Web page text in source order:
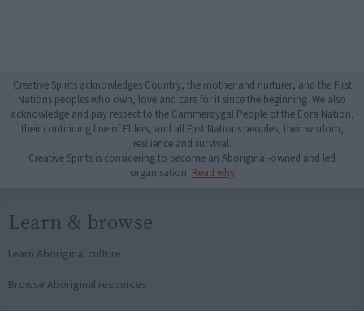
Creative Spirits acknowledges Country, the mother and nurturer, and the First
Nations peoples who own, love and care for it since the beginning. We also
acknowledge and pay respect to the Cammeraygal People of the Eora Nation,
their continuing line of Elders, and all First Nations peoples, their wisdom,
resilience and survival.
Creative Spirits is considering to become an Aboriginal-owned and led
organisation. Read why
Learn & browse
Learn Aboriginal culture
Browse Aboriginal resources